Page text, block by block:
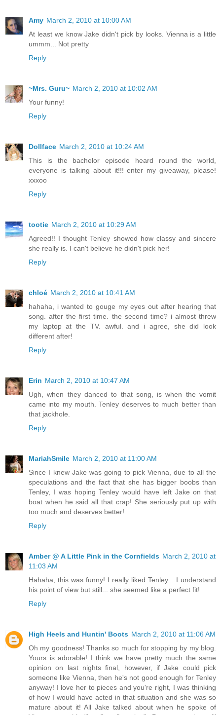
Amy March 2, 2010 at 10:00 AM
At least we know Jake didn't pick by looks. Vienna is a little
ummm... Not pretty
Reply
~Mrs. Guru~ March 2, 2010 at 10:02 AM
Your funny!
Reply
Dollface March 2, 2010 at 10:24 AM
This is the bachelor episode heard round the world,
everyone is talking about it!!! enter my giveaway, please!
xxxoo
Reply
tootie March 2, 2010 at 10:29 AM
Agreed!! I thought Tenley showed how classy and sincere
she really is. I can't believe he didn't pick her!
Reply
chloé March 2, 2010 at 10:41 AM
hahaha, i wanted to gouge my eyes out after hearing that
song. after the first time. the second time? i almost threw
my laptop at the TV. awful. and i agree, she did look
different after!
Reply
Erin March 2, 2010 at 10:47 AM
Ugh, when they danced to that song, is when the vomit
came into my mouth. Tenley deserves to much better than
that jackhole.
Reply
MariahSmile March 2, 2010 at 11:00 AM
Since I knew Jake was going to pick Vienna, due to all the
speculations and the fact that she has bigger boobs than
Tenley, I was hoping Tenley would have left Jake on that
boat when he said all that crap! She seriously put up with
too much and deserves better!
Reply
Amber @ A Little Pink in the Cornfields March 2, 2010 at
11:03 AM
Hahaha, this was funny! I really liked Tenley... I understand
his point of view but still... she seemed like a perfect fit!
Reply
High Heels and Huntin' Boots March 2, 2010 at 11:06 AM
Oh my goodness! Thanks so much for stopping by my blog.
Yours is adorable! I think we have pretty much the same
opinion on last nights final, however, if Jake could pick
someone like Vienna, then he's not good enough for Tenley
anyway! I love her to pieces and you're right, I was thinking
of how I would have acted in that situation and she was so
mature about it! All Jake talked about when he spoke of